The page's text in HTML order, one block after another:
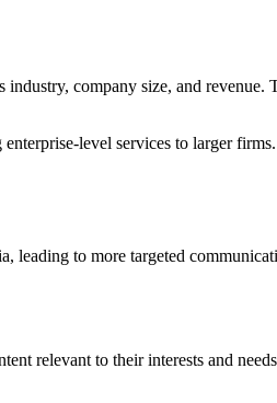
company size, and
level services to larger
to more targeted
relevant to their interests and